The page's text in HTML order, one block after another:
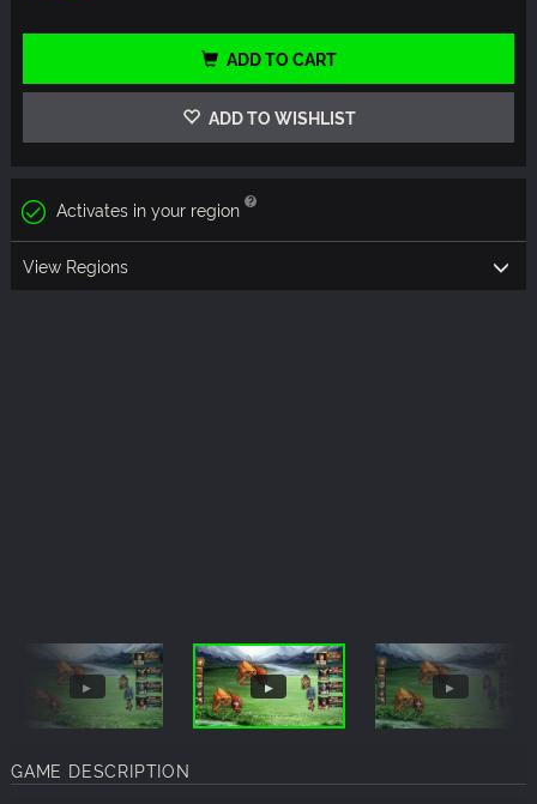
ADD TO CART
ADD TO WISHLIST
Activates in your region
View Regions
GAME DESCRIPTION